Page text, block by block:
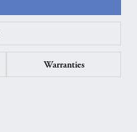
Warranties